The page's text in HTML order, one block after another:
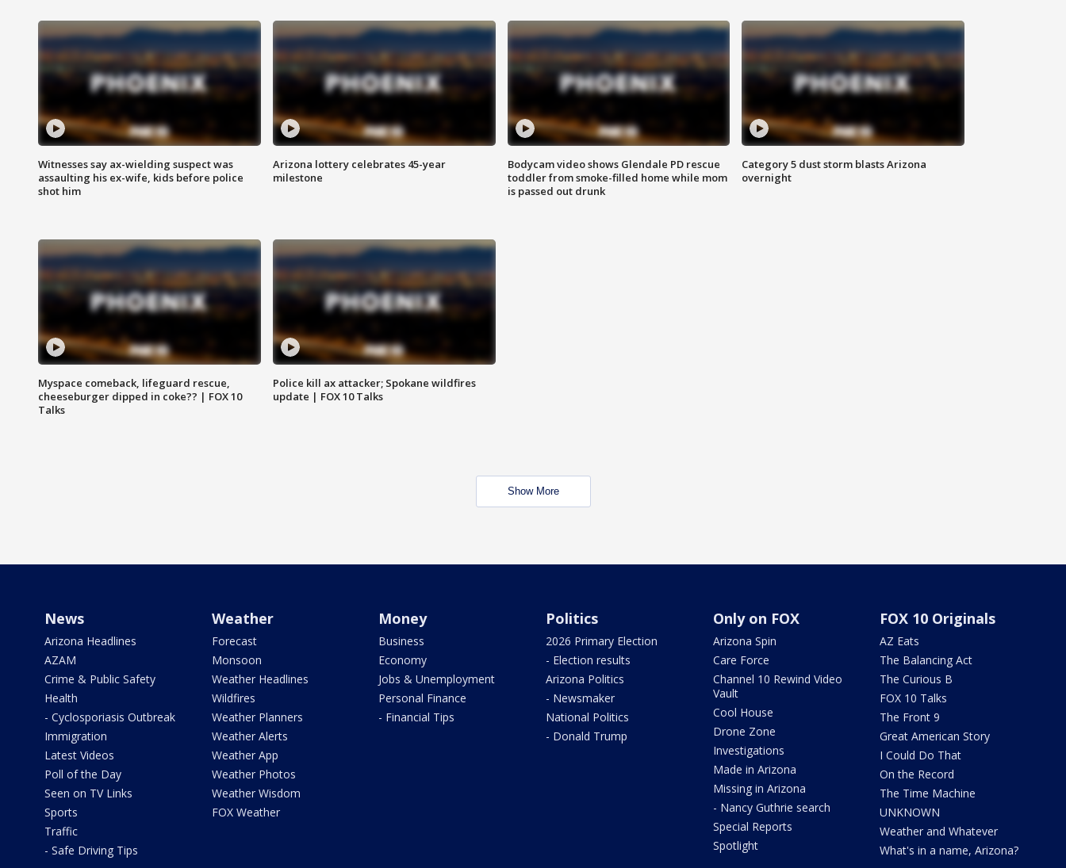
Witnesses say ax-wielding suspect was
assaulting his ex-wife, kids before police
shot him
Arizona lottery celebrates 45-year
milestone
Bodycam video shows Glendale PD rescue
toddler from smoke-filled home while mom
is passed out drunk
Category 5 dust storm blasts Arizona
overnight
Myspace comeback, lifeguard rescue,
cheeseburger dipped in coke?? | FOX 10
Talks
Police kill ax attacker; Spokane wildfires
update | FOX 10 Talks
Show More
News
Arizona Headlines
AZAM
Crime & Public Safety
Health
- Cyclosporiasis Outbreak
Immigration
Latest Videos
Poll of the Day
Seen on TV Links
Sports
Traffic
- Safe Driving Tips
Weather
Forecast
Monsoon
Weather Headlines
Wildfires
Weather Planners
Weather Alerts
Weather App
Weather Photos
Weather Wisdom
FOX Weather
Money
Business
Economy
Jobs & Unemployment
Personal Finance
- Financial Tips
Politics
2026 Primary Election
- Election results
Arizona Politics
- Newsmaker
National Politics
- Donald Trump
Only on FOX
Arizona Spin
Care Force
Channel 10 Rewind Video
Vault
Cool House
Drone Zone
Investigations
Made in Arizona
Missing in Arizona
- Nancy Guthrie search
Special Reports
Spotlight
FOX 10 Originals
AZ Eats
The Balancing Act
The Curious B
FOX 10 Talks
The Front 9
Great American Story
I Could Do That
On the Record
The Time Machine
UNKNOWN
Weather and Whatever
What's in a name, Arizona?